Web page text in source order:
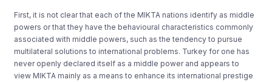
First, it is not clear that each of the MIKTA nations identify as middle
powers or that they have the behavioural characteristics commonly
associated with middle powers, such as the tendency to pursue
multilateral solutions to international problems. Turkey for one has
never openly declared itself as a middle power and appears to
view MIKTA mainly as a means to enhance its international prestige